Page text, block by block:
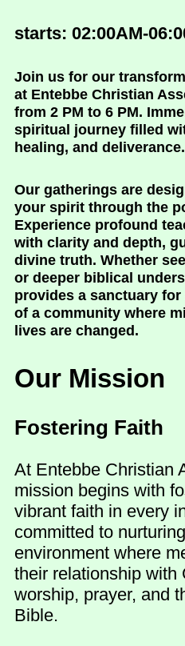
starts: 02:00AM-
Join us for our
at Entebbe Christian
from 2 PM to 6 PM.
spiritual journey filled
healing, and deliverance.
Our gatherings are
your spirit through the
Experience profound
with clarity and depth,
divine truth. Whether
or deeper biblical
provides a sanctuary
of a community where
lives are changed.
Our Mission
Fostering Faith
At Entebbe Christian
mission begins with
vibrant faith in every
committed to
environment where
their relationship with
worship, prayer, and
Bible.